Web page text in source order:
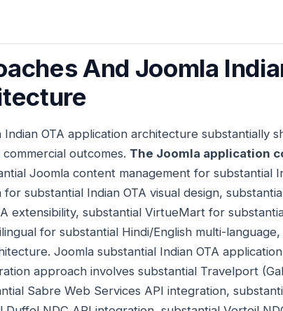
And Joomla
OTA application architecture substantially
outcomes. The Joomla application
Joomla content management for substantial
substantial Indian OTA visual design,
extensibility, substantial VirtueMart for
for substantial Hindi/English multi-
Joomla substantial Indian OTA
approach involves substantial Travelport
Sabre Web Services API integration,